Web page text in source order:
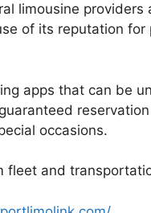
limousine
of its reputation
apps that can be
occasions.
fleet and